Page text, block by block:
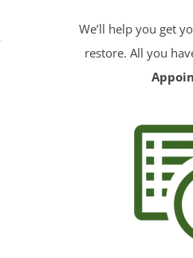
We’ll help you get
restore. All you